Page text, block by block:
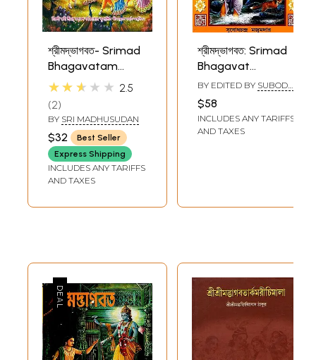
শ্রীমদ্ভাগবত- Srimad
Bhagavatam
(Bengali)
★★★★★ 2.5
2
BY SRI MADHUSUDAN
$32
Best Seller
Express Shipping
INCLUDES ANY TARIFFS
AND TAXES
শ্রীমদ্ভাগবত: Srimad
Bhagavat
(Bengali)
BY EDITED BY SUBODH
$58
INCLUDES ANY TARIFFS
AND TAXES